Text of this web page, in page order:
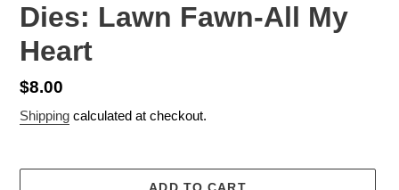
Dies: Lawn Fawn-All My
Heart
Regular
price
$8.00
Shipping calculated at checkout.